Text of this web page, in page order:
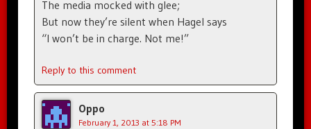
The media mocked with glee;
But now they’re silent when Hagel says
“I won’t be in charge. Not me!”
Reply to this comment
Oppo
February 1, 2013 at 5:18 PM